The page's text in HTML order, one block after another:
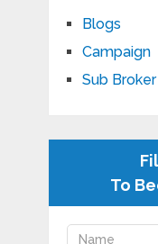
Blogs
Campaign
Sub Broker
To